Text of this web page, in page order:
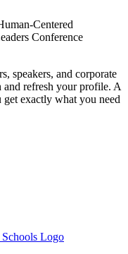
Centered
Conference
speakers, and corporate
and refresh your profile. A
exactly what you need